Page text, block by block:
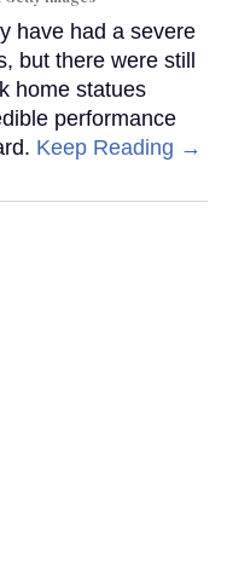
have had a severe
but there were still
home statues
performance
Keep Reading →